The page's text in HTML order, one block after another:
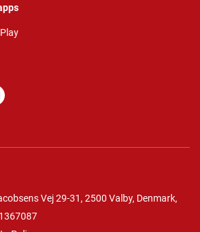
Vej 29-31, 2500 Valby, Denmark,